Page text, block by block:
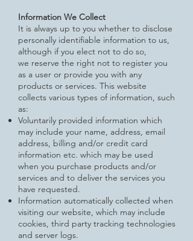
Information We Collect
It is always up to you whether to disclose
personally identifiable information to us,
although if you elect not to do so,
we reserve the right not to register you
as a user or provide you with any
products or services. This website
collects various types of information, such
as:
Voluntarily provided information which
may include your name, address, email
address, billing and/or credit card
information etc. which may be used
when you purchase products and/or
services and to deliver the services you
have requested.
Information automatically collected when
visiting our website, which may include
cookies, third party tracking technologies
and server logs.